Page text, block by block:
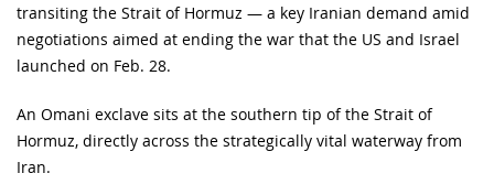
transiting the Strait of Hormuz — a key Iranian demand amid
negotiations aimed at ending the war that the US and Israel
launched on Feb. 28.
An Omani exclave sits at the southern tip of the Strait of
Hormuz, directly across the strategically vital waterway from
Iran.